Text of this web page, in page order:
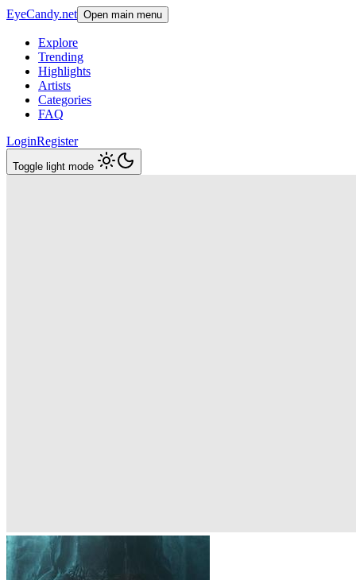
EyeCandy.net Open main menu
Explore
Trending
Highlights
Artists
Categories
FAQ
LoginRegister
Toggle light mode